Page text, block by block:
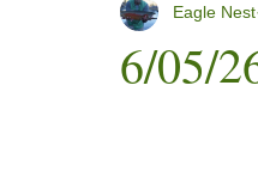
Newsletters
6/05/
Eagle Nest